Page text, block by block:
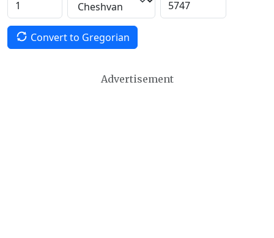
Convert to Gregorian
Advertisement